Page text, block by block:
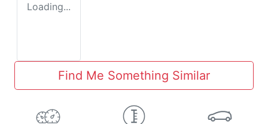
Loading...
Find Me Something Similar